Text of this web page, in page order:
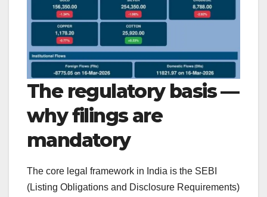
The regulatory basis —
why filings are
mandatory
The core legal framework in India is the SEBI
(Listing Obligations and Disclosure Requirements)